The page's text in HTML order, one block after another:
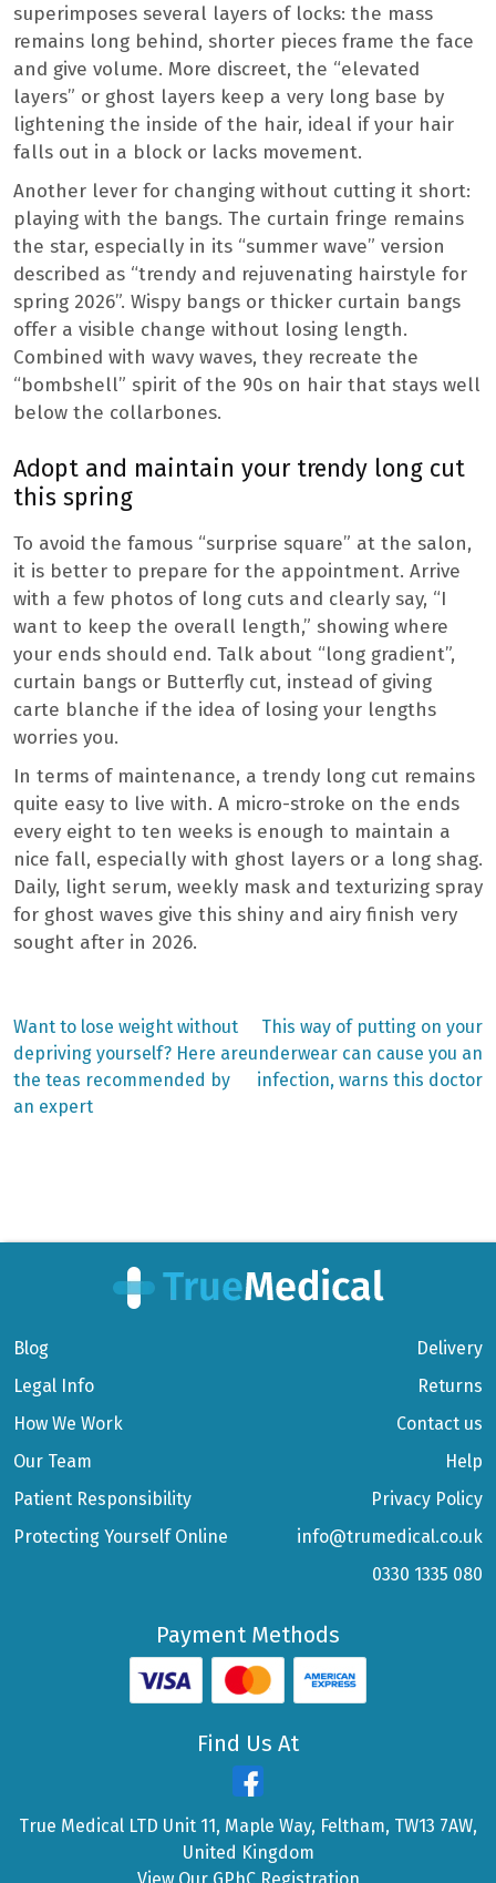
superimposes several layers of locks: the mass
remains long behind, shorter pieces frame the face
and give volume. More discreet, the “elevated
layers” or ghost layers keep a very long base by
lightening the inside of the hair, ideal if your hair
falls out in a block or lacks movement.
Another lever for changing without cutting it short:
playing with the bangs. The curtain fringe remains
the star, especially in its “summer wave” version
described as “trendy and rejuvenating hairstyle for
spring 2026”. Wispy bangs or thicker curtain bangs
offer a visible change without losing length.
Combined with wavy waves, they recreate the
“bombshell” spirit of the 90s on hair that stays well
below the collarbones.
Adopt and maintain your trendy long cut
this spring
To avoid the famous “surprise square” at the salon,
it is better to prepare for the appointment. Arrive
with a few photos of long cuts and clearly say, “I
want to keep the overall length,” showing where
your ends should end. Talk about “long gradient”,
curtain bangs or Butterfly cut, instead of giving
carte blanche if the idea of ​​losing your lengths
worries you.
In terms of maintenance, a trendy long cut remains
quite easy to live with. A micro-stroke on the ends
every eight to ten weeks is enough to maintain a
nice fall, especially with ghost layers or a long shag.
Daily, light serum, weekly mask and texturizing spray
for ghost waves give this shiny and airy finish very
sought after in 2026.
Post
navigation
Previous
post:
Want to lose weight without
depriving yourself? Here are
the teas recommended by
an expert
Next
post:
This way of putting on your
underwear can cause you an
infection, warns this doctor
Blog
Legal Info
How We Work
Our Team
Patient Responsibility
Protecting Yourself Online
Delivery
Returns
Contact us
Help
Privacy Policy
info@trumedical.co.uk
0330 1335 080
Payment Methods
Find Us At
True Medical LTD Unit 11, Maple Way, Feltham, TW13 7AW,
United Kingdom